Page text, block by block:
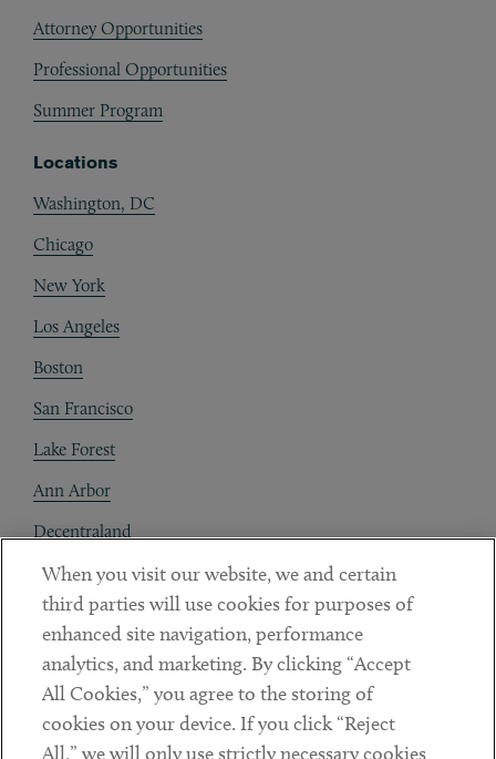
Attorney Opportunities
Professional Opportunities
Summer Program
Locations
Washington, DC
Chicago
New York
Los Angeles
Boston
San Francisco
Lake Forest
Ann Arbor
Decentraland
Contact
Client Payments
Subscribe
When you visit our website, we and certain
third parties will use cookies for purposes of
enhanced site navigation, performance
analytics, and marketing. By clicking “Accept
All Cookies,” you agree to the storing of
cookies on your device. If you click “Reject
All,” we will only use strictly necessary cookies